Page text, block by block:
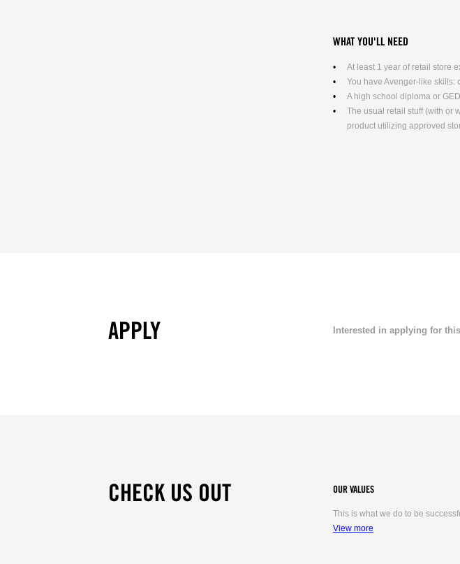
WHAT YOU'LL NEED
At least 1 year of retail store
You have Avenger-like skills:
A high school diploma or
The usual retail stuff (with or
product utilizing approved
APPLY Interested in applying for
CHECK US OUT OUR VALUES
This is what we do to be
View more